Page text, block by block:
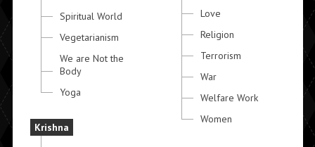
Spiritual World
Vegetarianism
We are Not the
Body
Yoga
Krishna
Love
Religion
Terrorism
War
Welfare Work
Women